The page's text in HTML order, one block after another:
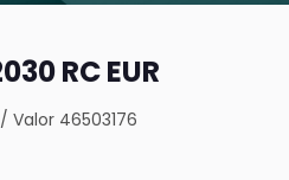
RC EUR
/Valor 46503176